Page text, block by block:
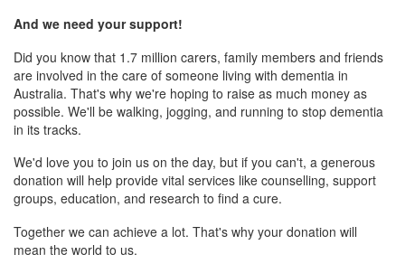
And we need your support!
Did you know that 1.7 million carers, family members and friends
are involved in the care of someone living with dementia in
Australia. That's why we're hoping to raise as much money as
possible. We'll be walking, jogging, and running to stop dementia
in its tracks.
We'd love you to join us on the day, but if you can't, a generous
donation will help provide vital services like counselling, support
groups, education, and research to find a cure.
Together we can achieve a lot. That's why your donation will
mean the world to us.